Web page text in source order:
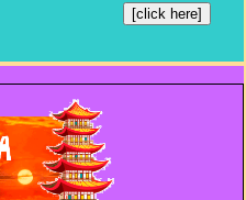
[click here]